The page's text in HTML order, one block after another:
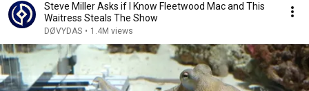
Steve Miller Asks if I Know Fleetwood Mac and This
Waitress Steals The Show
DØVYDAS • 1.4M views